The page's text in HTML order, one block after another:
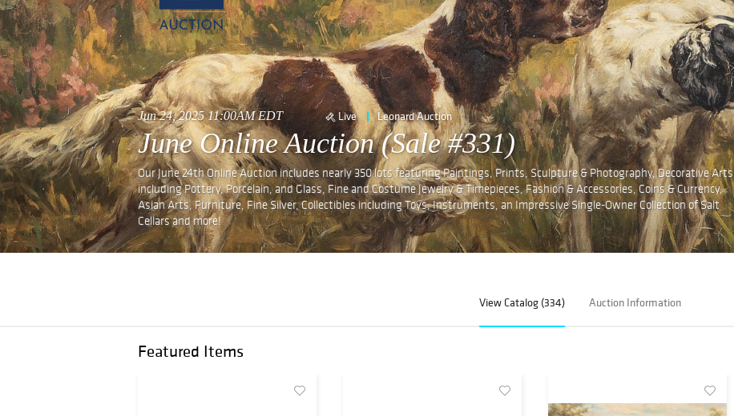
Jun 24, 2025 11:00AM EDT Live Leonard Auction
June Online Auction (Sale #331)
Our June 24th Online Auction includes nearly 350 lots featuring Paintings, Prints, Sculpture & Photography, Decorative Arts
including Pottery, Porcelain, and Glass, Fine and Costume Jewelry & Timepieces, Fashion & Accessories, Coins & Currency,
Asian Arts, Furniture, Fine Silver, Collectibles including Toys, Instruments, an Impressive Single-Owner Collection of Salt
Cellars and more!
View Catalog (334) Auction Information
Featured Items